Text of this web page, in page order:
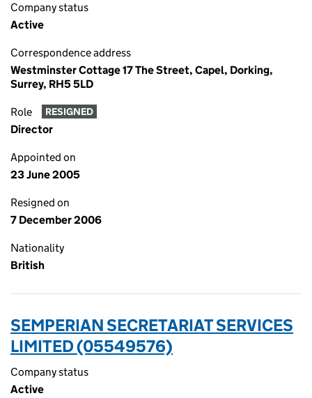
Company status
Active
Correspondence address
Westminster Cottage 17 The Street, Capel, Dorking,
Surrey, RH5 5LD
Role RESIGNED
Director
Appointed on
23 June 2005
Resigned on
7 December 2006
Nationality
British
SEMPERIAN SECRETARIAT SERVICES
LIMITED (05549576)
Company status
Active